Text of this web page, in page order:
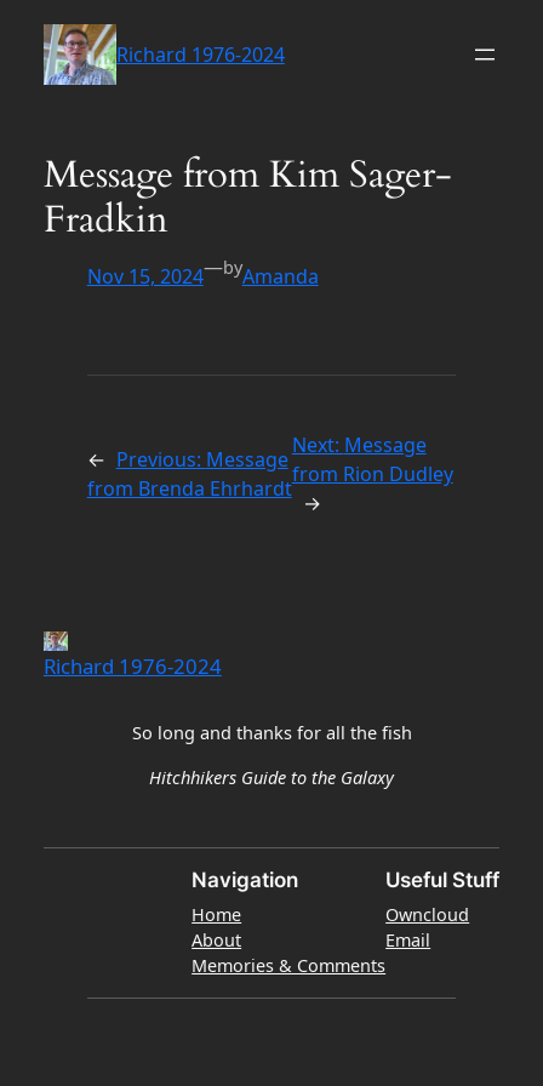
content
Richard 1976-2024
Message from Kim Sager-
Fradkin
Nov 15, 2024—byAmanda
← Previous: Message
from Brenda Ehrhardt
Next: Message
from Rion Dudley
→
Richard 1976-2024
So long and thanks for all the fish
Hitchhikers Guide to the Galaxy
Navigation
Home
About
Memories & Comments
Useful Stuff
Owncloud
Email